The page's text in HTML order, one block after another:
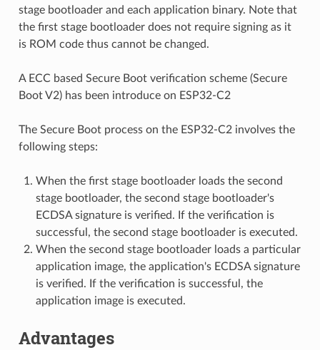
stage bootloader and each application binary. Note that
the first stage bootloader does not require signing as it
is ROM code thus cannot be changed.
A ECC based Secure Boot verification scheme (Secure
Boot V2) has been introduce on ESP32-C2
The Secure Boot process on the ESP32-C2 involves the
following steps:
When the first stage bootloader loads the second
stage bootloader, the second stage bootloader's
ECDSA signature is verified. If the verification is
successful, the second stage bootloader is executed.
When the second stage bootloader loads a particular
application image, the application's ECDSA signature
is verified. If the verification is successful, the
application image is executed.
Advantages